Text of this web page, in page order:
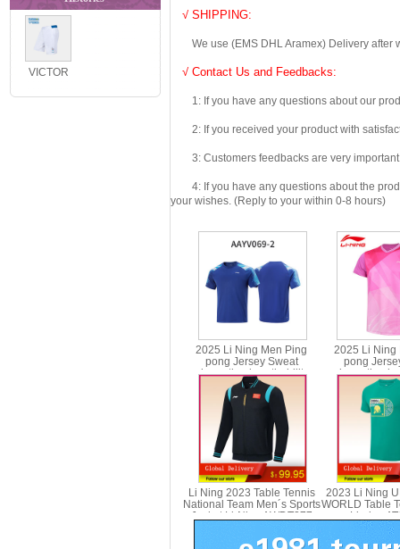
VICTOR
2025
√ SHIPPING:
We use (EMS DHL Aramex) Delivery after
√ Contact Us and Feedbacks:
1: If you have any questions about our
2: If you received your product with
3: Customers feedbacks are very important
4: If you have any questions about the
your wishes. (Reply to your within 0-8 hours)
2025 Li Ning Men Ping
pong Jersey Sweat
absorption breathability
Table Tennis T-shirt Li-ning
AAYV069
2025 Li Ning
pong
absorption
Table Tennis
Li Ning 2023 Table Tennis
National Team Men´s Sports
Jacket Li-Ning AWDT277
2023 Li Ning
WORLD Table
Li-ning